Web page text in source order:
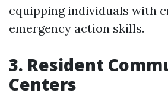
equipping individuals with
emergency action skills.
3. Resident
Centers